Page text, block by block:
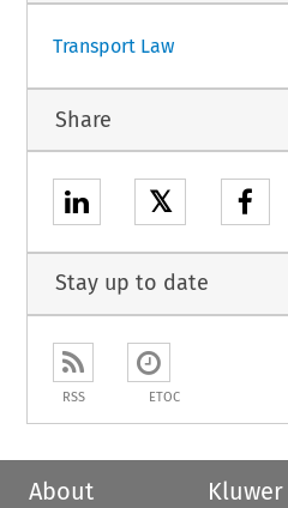
Transport Law
Share
𝕏
Stay up to date
RSS ETOC
About
Kluwer